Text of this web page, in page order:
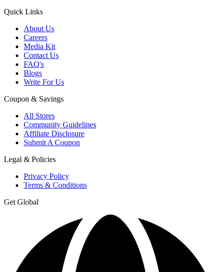
Quick Links
About Us
Careers
Media Kit
Contact Us
FAQ's
Blogs
Write For Us
Coupon & Savings
All Stores
Community Guidelines
Affiliate Disclosure
Submit A Coupon
Legal & Policies
Privacy Policy
Terms & Conditions
Get Global